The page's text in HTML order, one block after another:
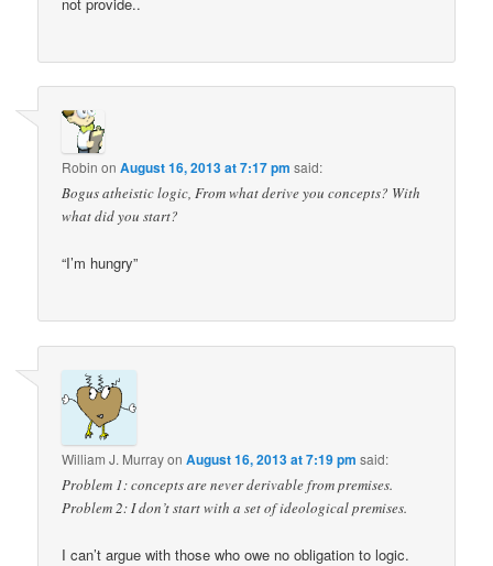
Robin onAugust 16, 2013 at 7:17 pm said:
Bogus atheistic logic, From what derive you concepts? With
what did you start?
“I’m hungry”
William J. MurrayonAugust 16, 2013 at 7:19 pm said:
Problem 1: concepts are never derivable from premises.
Problem 2: I don’t start with a set of ideological premises.
I can’t argue with those who owe no obligation to logic.